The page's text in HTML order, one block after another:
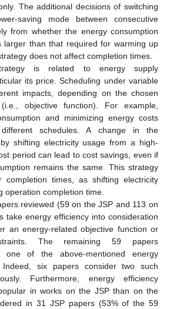
The additional decisions of switching
saving mode between consecutive
from whether the energy consumption
larger than that required for warming up
does not affect completion times.
is related to energy supply
its price. Scheduling under variable
impacts, depending on the chosen
objective function). For example,
and minimizing energy costs
schedules. A change in the
shifting electricity usage from a high-
period can lead to cost savings, even if
remains the same. This strategy
completion times, as shifting electricity
operation completion time.
reviewed (59 on the JSP and 113 on
take energy efficiency into consideration
an energy-related objective function or
The remaining 59 papers
one of the above-mentioned energy
Indeed, six papers consider two such
Furthermore, energy efficiency
in works on the JSP than on the
in 31 JSP papers (53% of the 59